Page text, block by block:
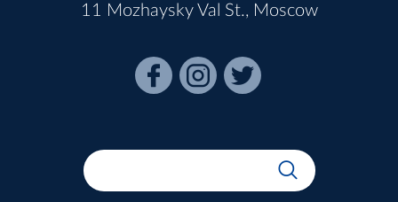
11 Mozhaysky Val St., Moscow